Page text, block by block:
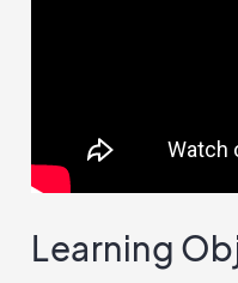
Learning